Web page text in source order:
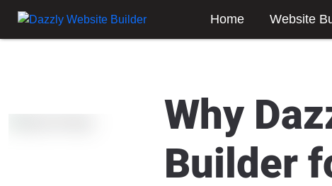
Home Website
Why
Builder